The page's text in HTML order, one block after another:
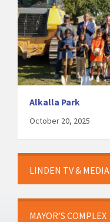
Alkalla Park
October 20, 2025
LINDEN TV & MEDIA
MAYOR’S COMPLEX